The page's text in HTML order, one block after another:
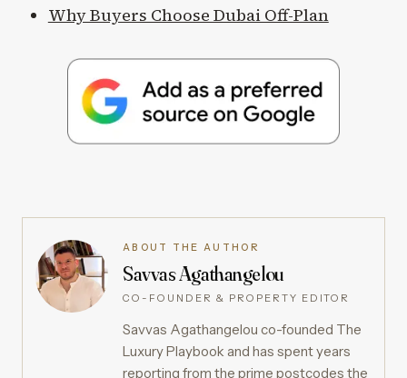
Why Buyers Choose Dubai Off-Plan
ABOUT THE AUTHOR
Savvas Agathangelou
CO-FOUNDER & PROPERTY EDITOR
Savvas Agathangelou co-founded The
Luxury Playbook and has spent years
reporting from the prime postcodes the